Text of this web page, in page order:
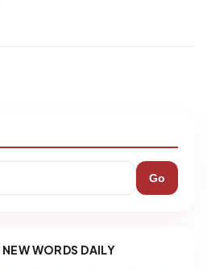
Go
NEW WORDS DAILY